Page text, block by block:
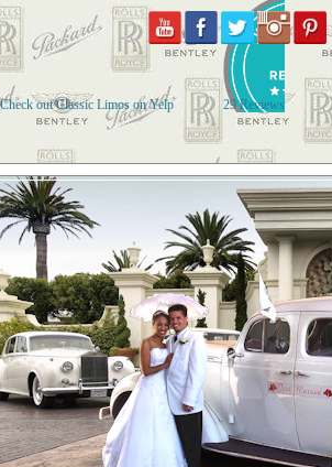
Check out Classic Limos on Yelp 29 Reviews